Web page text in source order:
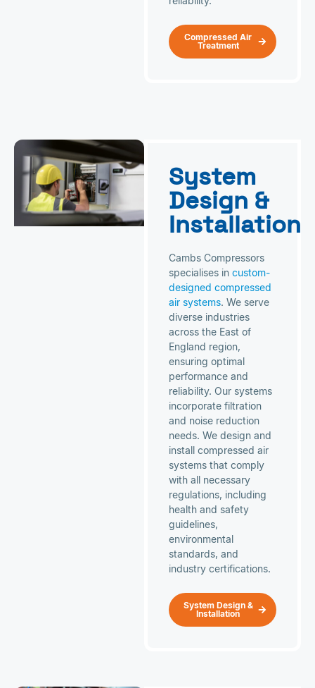
Compressed Air
Treatment
System
Design &
Installation
Cambs Compressors
specialises in custom-
designed compressed
air systems. We serve
diverse industries
across the East of
England region,
ensuring optimal
performance and
reliability. Our systems
incorporate filtration
and noise reduction
needs. We design and
install compressed air
systems that comply
with all necessary
regulations, including
health and safety
guidelines,
environmental
standards, and
industry certifications.
System Design &
Installation